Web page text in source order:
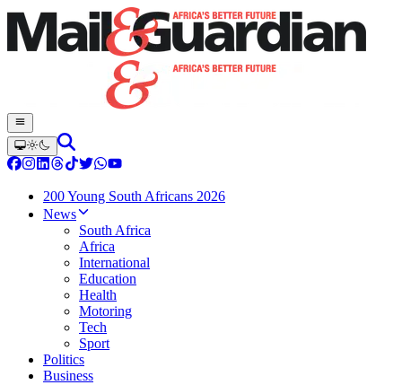
200 Young South Africans 2026
News
South Africa
Africa
International
Education
Health
Motoring
Tech
Sport
Politics
Business